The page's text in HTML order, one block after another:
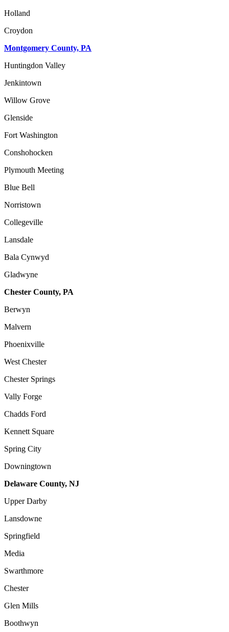
Holland
Croydon
Montgomery County, PA
Huntingdon Valley
Jenkintown
Willow Grove
Glenside
Fort Washington
Conshohocken
Plymouth Meeting
Blue Bell
Norristown
Collegeville
Lansdale
Bala Cynwyd
Gladwyne
Chester County, PA
Berwyn
Malvern
Phoenixville
West Chester
Chester Springs
Vally Forge
Chadds Ford
Kennett Square
Spring City
Downingtown
Delaware County, NJ
Upper Darby
Lansdowne
Springfield
Media
Swarthmore
Chester
Glen Mills
Boothwyn